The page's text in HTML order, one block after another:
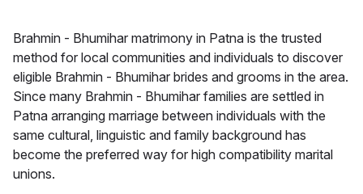
Brahmin - Bhumihar matrimony in Patna is the trusted
method for local communities and individuals to discover
eligible Brahmin - Bhumihar brides and grooms in the area.
Since many Brahmin - Bhumihar families are settled in
Patna arranging marriage between individuals with the
same cultural, linguistic and family background has
become the preferred way for high compatibility marital
unions.